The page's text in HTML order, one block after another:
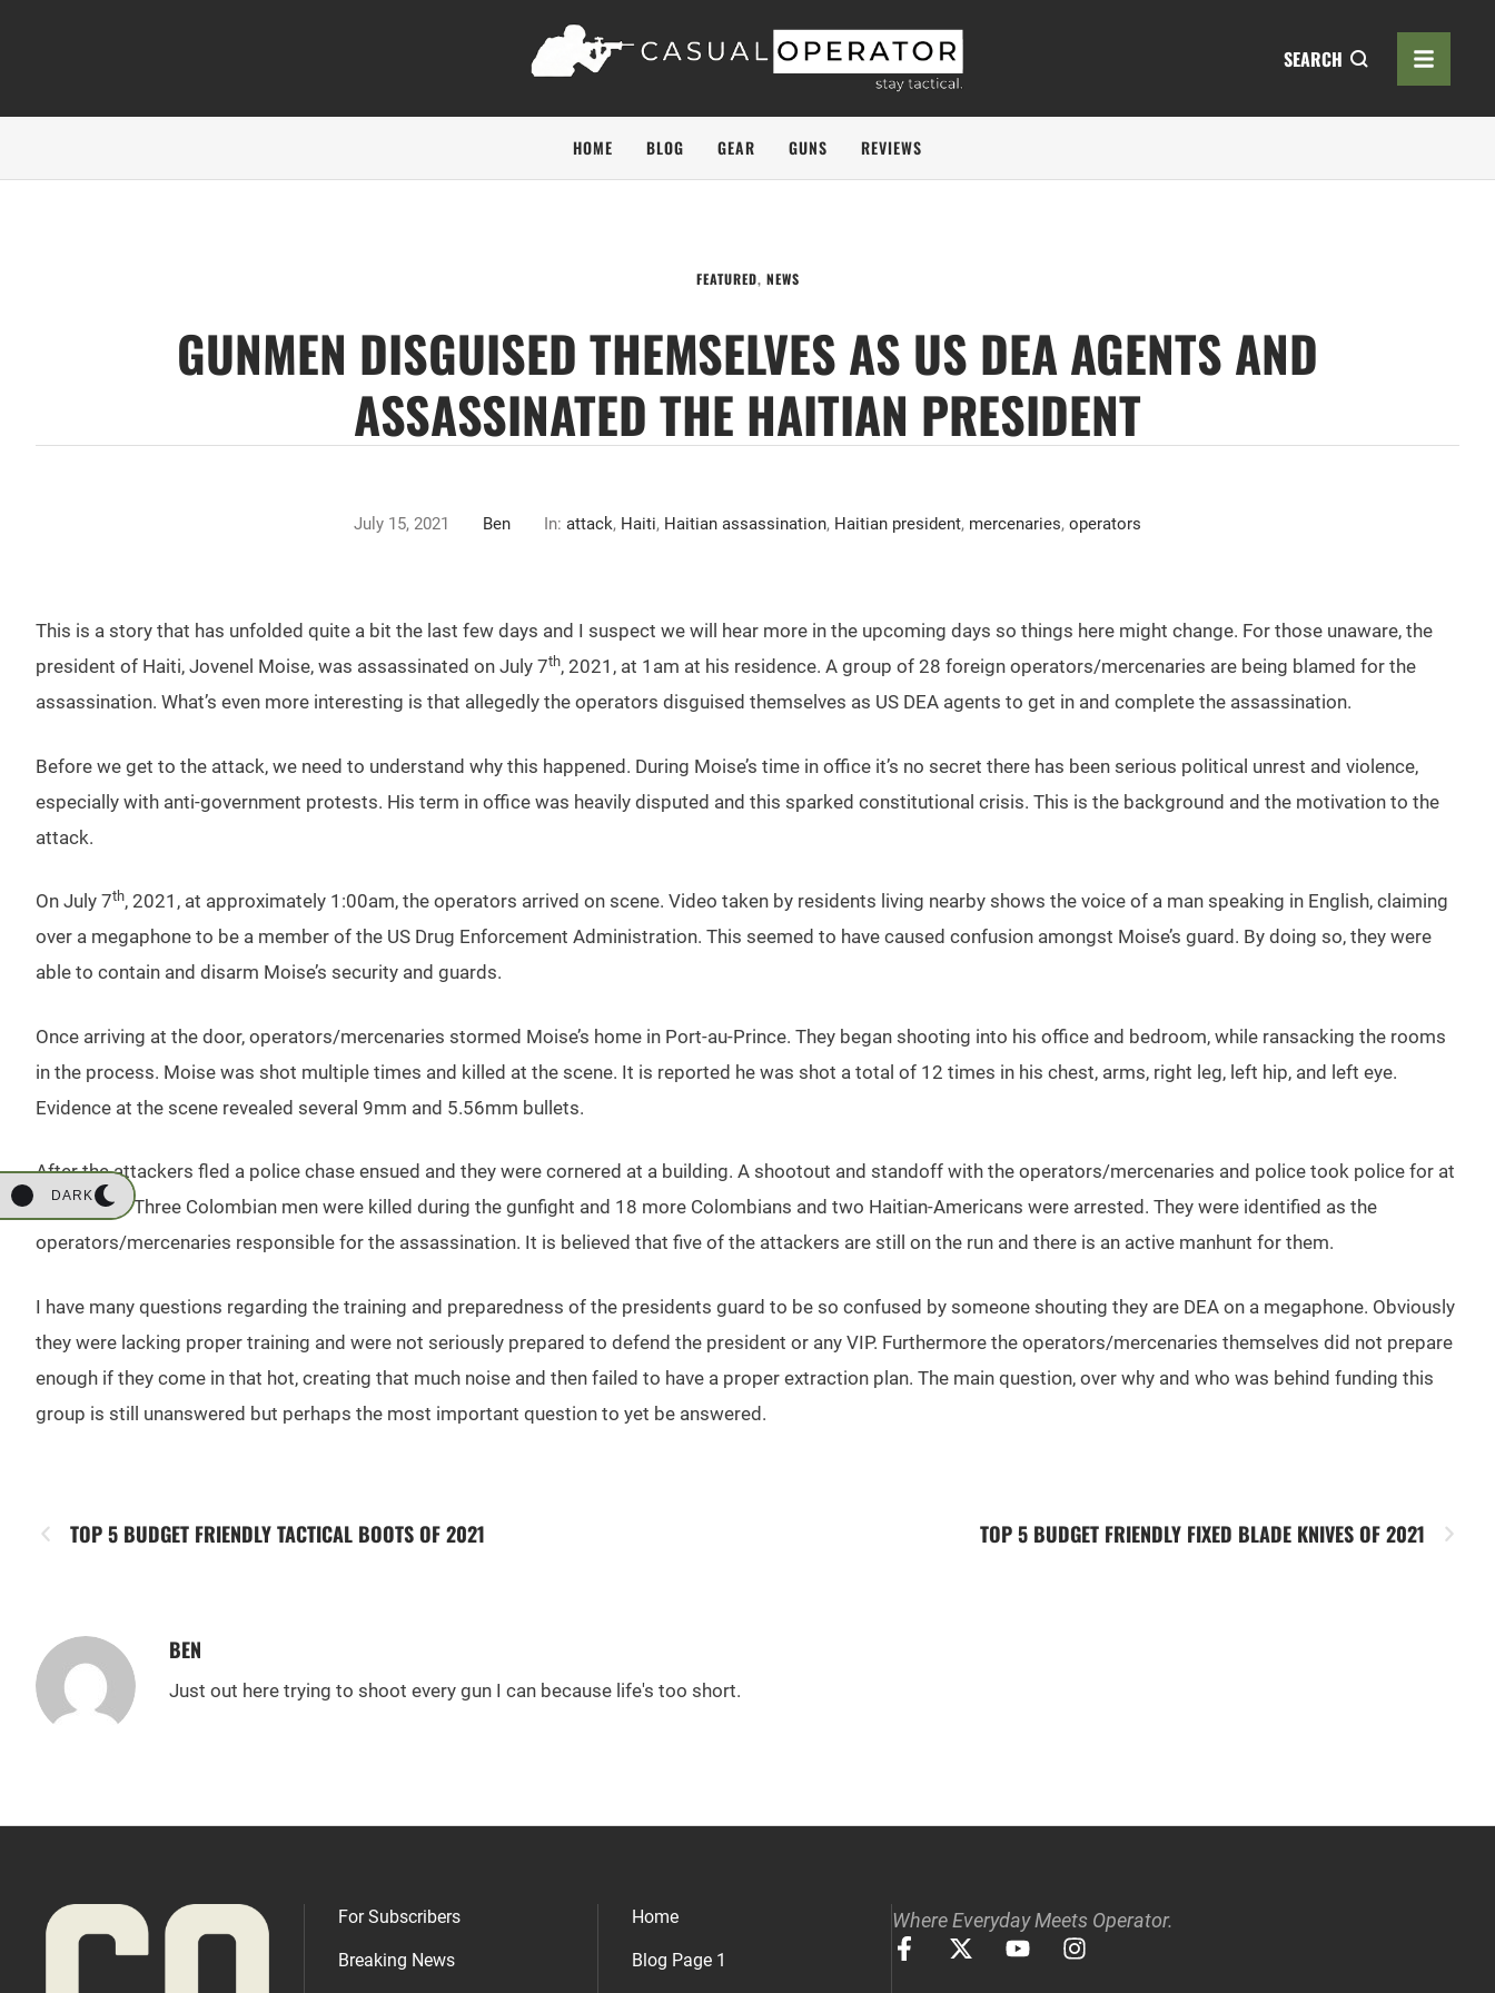
DARK
SEARCH
HOME BLOG GEAR GUNS REVIEWS
FEATURED, NEWS
GUNMEN DISGUISED THEMSELVES AS US DEA AGENTS AND
ASSASSINATED THE HAITIAN PRESIDENT
July 15, 2021 Ben In: attack, Haiti, Haitian assassination, Haitian president, mercenaries, operators
This is a story that has unfolded quite a bit the last few days and I suspect we will hear more in the upcoming days so things here might change. For those unaware, the
president of Haiti, Jovenel Moise, was assassinated on July 7th, 2021, at 1am at his residence. A group of 28 foreign operators/mercenaries are being blamed for the
assassination. What’s even more interesting is that allegedly the operators disguised themselves as US DEA agents to get in and complete the assassination.
Before we get to the attack, we need to understand why this happened. During Moise’s time in office it’s no secret there has been serious political unrest and violence,
especially with anti-government protests. His term in office was heavily disputed and this sparked constitutional crisis. This is the background and the motivation to the
attack.
On July 7th, 2021, at approximately 1:00am, the operators arrived on scene. Video taken by residents living nearby shows the voice of a man speaking in English, claiming
over a megaphone to be a member of the US Drug Enforcement Administration. This seemed to have caused confusion amongst Moise’s guard. By doing so, they were
able to contain and disarm Moise’s security and guards.
Once arriving at the door, operators/mercenaries stormed Moise’s home in Port-au-Prince. They began shooting into his office and bedroom, while ransacking the rooms
in the process. Moise was shot multiple times and killed at the scene. It is reported he was shot a total of 12 times in his chest, arms, right leg, left hip, and left eye.
Evidence at the scene revealed several 9mm and 5.56mm bullets.
After the attackers fled a police chase ensued and they were cornered at a building. A shootout and standoff with the operators/mercenaries and police took police for at
least a day. Three Colombian men were killed during the gunfight and 18 more Colombians and two Haitian-Americans were arrested. They were identified as the
operators/mercenaries responsible for the assassination. It is believed that five of the attackers are still on the run and there is an active manhunt for them.
I have many questions regarding the training and preparedness of the presidents guard to be so confused by someone shouting they are DEA on a megaphone. Obviously
they were lacking proper training and were not seriously prepared to defend the president or any VIP. Furthermore the operators/mercenaries themselves did not prepare
enough if they come in that hot, creating that much noise and then failed to have a proper extraction plan. The main question, over why and who was behind funding this
group is still unanswered but perhaps the most important question to yet be answered.
TOP 5 BUDGET FRIENDLY TACTICAL BOOTS OF 2021 TOP 5 BUDGET FRIENDLY FIXED BLADE KNIVES OF 2021
BEN
Just out here trying to shoot every gun I can because life's too short.
For Subscribers
Breaking News
Home
Blog Page 1
Where Everyday Meets Operator.